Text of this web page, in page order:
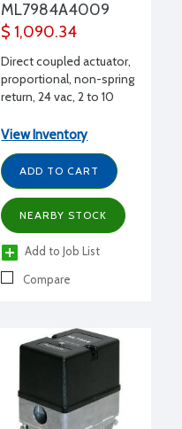
ML7984A4009
$ 1,090.34
Direct coupled actuator,
proportional, non-spring
return, 24 vac, 2 to 10
series 90
View Inventory
ADD TO CART
NEARBY STOCK
Add to Job List
Compare